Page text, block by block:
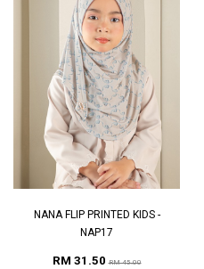
NANA FLIP PRINTED KIDS -
NAP17
RM 31.50RM 45.00